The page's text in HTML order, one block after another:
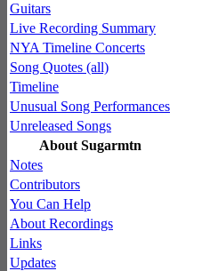
Guitars
Live Recording Summary
NYA Timeline Concerts
Song Quotes (all)
Timeline
Unusual Song Performances
Unreleased Songs
About Sugarmtn
Notes
Contributors
You Can Help
About Recordings
Links
Updates